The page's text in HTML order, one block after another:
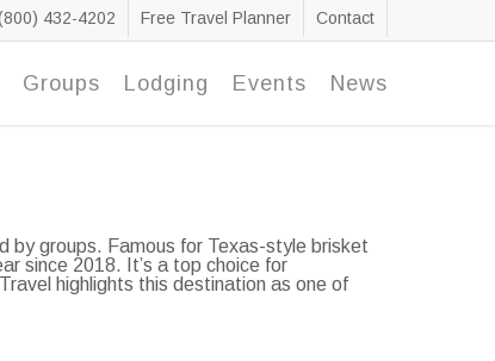
432-4202 Free Travel Planner Contact
Groups Lodging Events News
by groups. Famous for Texas-style brisket
since 2018. It’s a top choice for
highlights this destination as one of